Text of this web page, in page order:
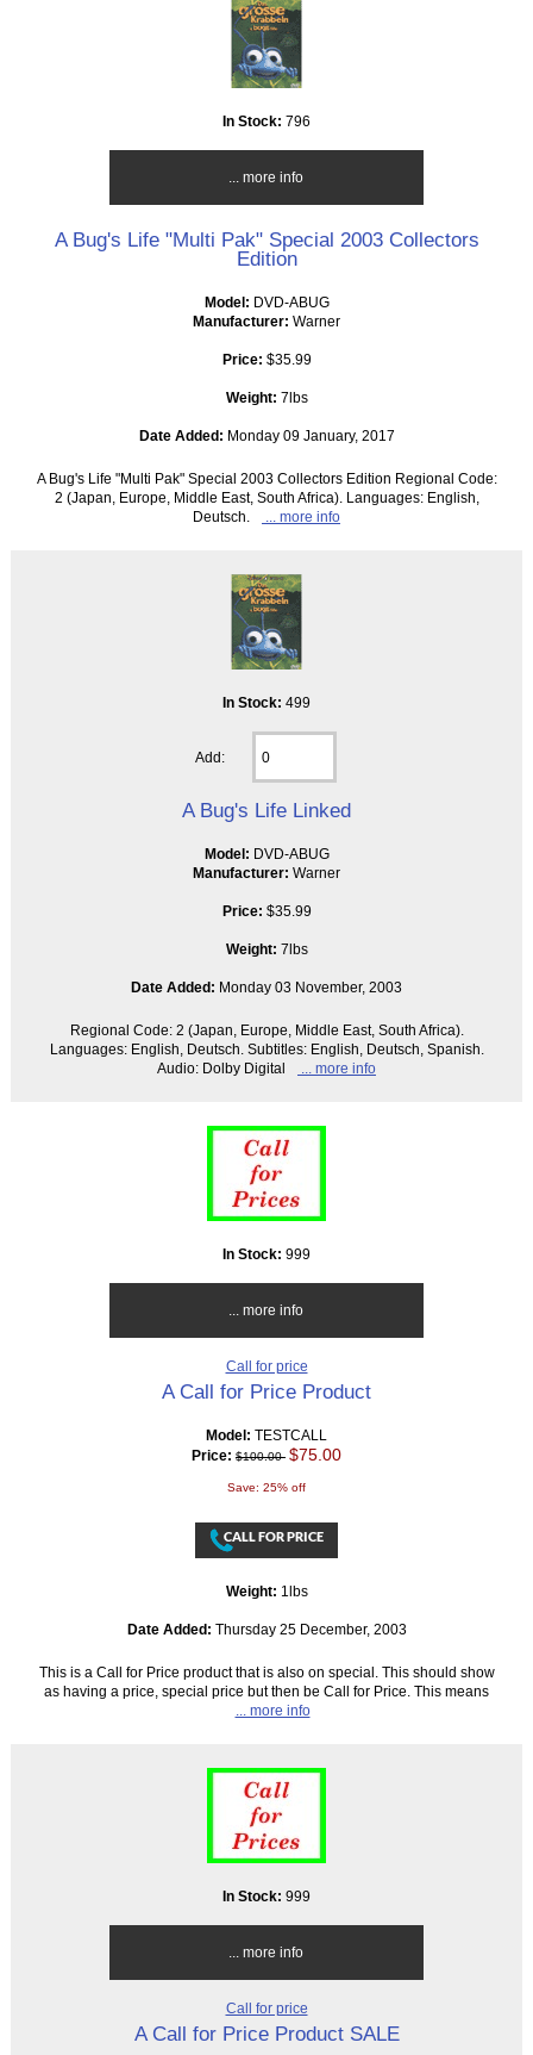
In Stock: 796
... more info
A Bug's Life "Multi Pak" Special 2003 Collectors
Edition
Model: DVD-ABUG
Manufacturer: Warner
Price: $35.99
Weight: 7lbs
Date Added: Monday 09 January, 2017
A Bug's Life "Multi Pak" Special 2003 Collectors Edition Regional Code:
2 (Japan, Europe, Middle East, South Africa). Languages: English,
Deutsch.
... more info
In Stock: 499
Add:
A Bug's Life Linked
Model: DVD-ABUG
Manufacturer: Warner
Price: $35.99
Weight: 7lbs
Date Added: Monday 03 November, 2003
Regional Code: 2 (Japan, Europe, Middle East, South Africa).
Languages: English, Deutsch. Subtitles: English, Deutsch, Spanish.
Audio: Dolby Digital
... more info
In Stock: 999
... more info
Call for price
A Call for Price Product
Model: TESTCALL
Price: $100.00 $75.00
Save: 25% off
Weight: 1lbs
Date Added: Thursday 25 December, 2003
This is a Call for Price product that is also on special. This should show
as having a price, special price but then be Call for Price. This means
... more info
In Stock: 999
... more info
Call for price
A Call for Price Product SALE